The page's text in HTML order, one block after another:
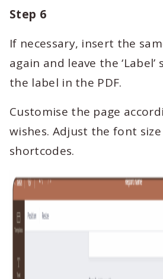
Step 6
If necessary, insert the
again and leave the
the label in the PDF.
Customise the page
wishes. Adjust the font
shortcodes.